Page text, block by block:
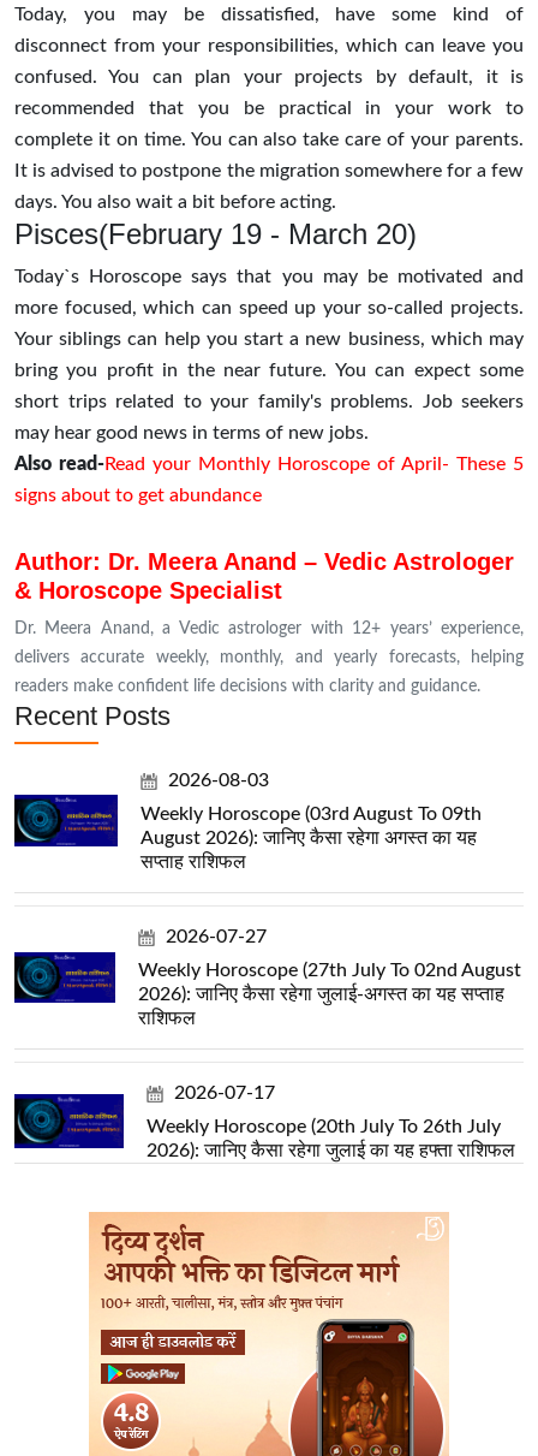
Today, you may be dissatisfied, have some kind of
disconnect from your responsibilities, which can leave you
confused. You can plan your projects by default, it is
recommended that you be practical in your work to
complete it on time. You can also take care of your parents.
It is advised to postpone the migration somewhere for a few
days. You also wait a bit before acting.
Pisces(February 19 - March 20)
Today`s Horoscope says that you may be motivated and
more focused, which can speed up your so-called projects.
Your siblings can help you start a new business, which may
bring you profit in the near future. You can expect some
short trips related to your family's problems. Job seekers
may hear good news in terms of new jobs.
Also read-Read your Monthly Horoscope of April- These 5
signs about to get abundance
Author: Dr. Meera Anand – Vedic Astrologer
& Horoscope Specialist
Dr. Meera Anand, a Vedic astrologer with 12+ years’ experience,
delivers accurate weekly, monthly, and yearly forecasts, helping
readers make confident life decisions with clarity and guidance.
Recent Posts
2026-08-03
Weekly Horoscope (03rd August To 09th
August 2026): जानिए कैसा रहेगा अगस्त का यह
सप्ताह राशिफल
2026-07-27
Weekly Horoscope (27th July To 02nd August
2026): जानिए कैसा रहेगा जुलाई-अगस्त का यह सप्ताह
राशिफल
2026-07-17
Weekly Horoscope (20th July To 26th July
2026): जानिए कैसा रहेगा जुलाई का यह हफ्ता राशिफल